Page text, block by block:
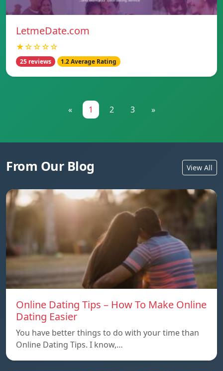
LetmeDate.com
★☆☆☆☆
25 reviews 1.2 Average Rating
« 1 2 3 »
From Our Blog View All
Online Dating Tips – How To Make Online
Dating Easier
You have better things to do with your time than
Online Dating Tips. I know,…